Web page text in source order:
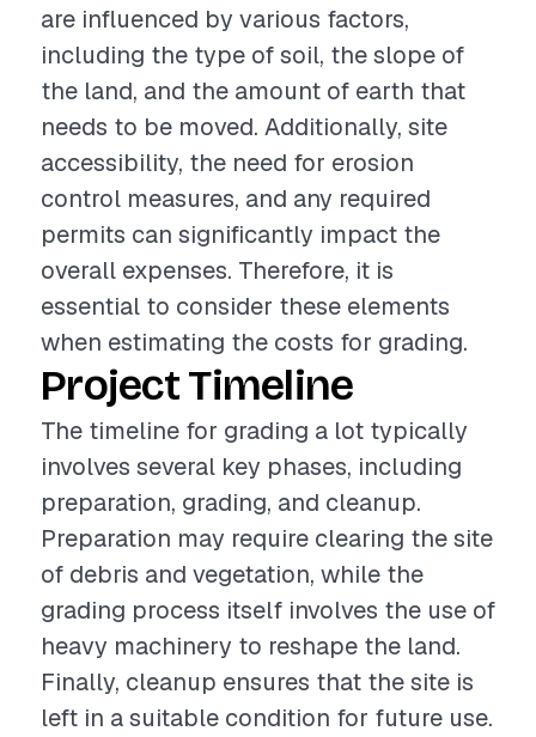
are influenced by various factors,
including the type of soil, the slope of
the land, and the amount of earth that
needs to be moved. Additionally, site
accessibility, the need for erosion
control measures, and any required
permits can significantly impact the
overall expenses. Therefore, it is
essential to consider these elements
when estimating the costs for grading.
Project Timeline
The timeline for grading a lot typically
involves several key phases, including
preparation, grading, and cleanup.
Preparation may require clearing the site
of debris and vegetation, while the
grading process itself involves the use of
heavy machinery to reshape the land.
Finally, cleanup ensures that the site is
left in a suitable condition for future use.